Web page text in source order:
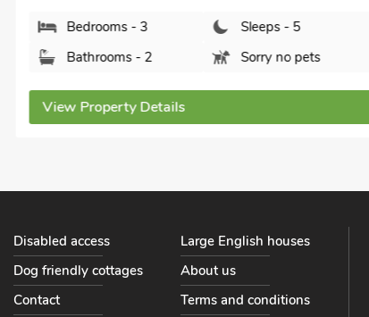
Bedrooms - 3
Sleeps - 5
Bathrooms - 2
Sorry no pets
View Property Details
Disabled access
Large English houses
Dog friendly cottages
About us
Contact
Terms and conditions